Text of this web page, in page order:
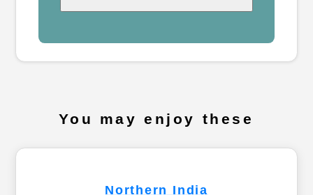
You may enjoy these
Northern India